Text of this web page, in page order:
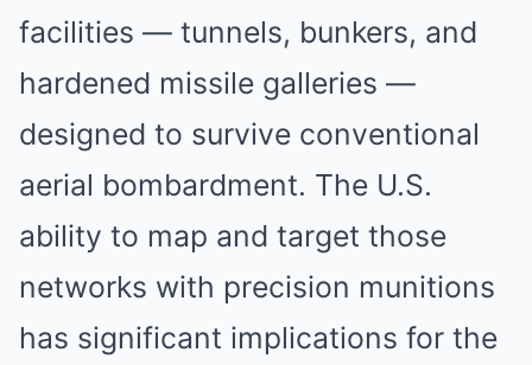
facilities — tunnels, bunkers, and
hardened missile galleries —
designed to survive conventional
aerial bombardment. The U.S.
ability to map and target those
networks with precision munitions
has significant implications for the